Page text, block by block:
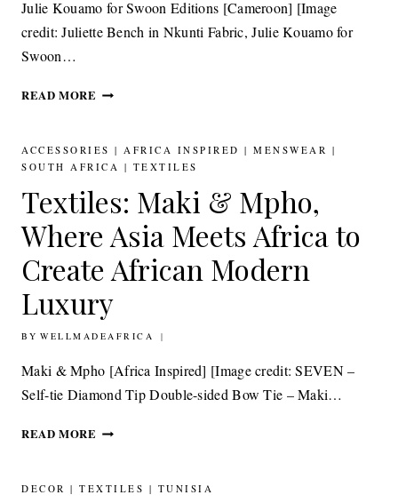
Julie Kouamo for Swoon Editions [Cameroon] [Image
credit: Juliette Bench in Nkunti Fabric, Julie Kouamo for
Swoon…
READ MORE TEXTILES:
SWOON
EDITIONS
BENCH
ACCESSORIES | AFRICA INSPIRED | MENSWEAR |
SOUTH AFRICA | TEXTILES
Textiles: Maki & Mpho,
Where Asia Meets Africa to
Create African Modern
Luxury
BY WELLMADEAFRICA
19TH JUNE 2015
Maki & Mpho [Africa Inspired] [Image credit: SEVEN –
Self-tie Diamond Tip Double-sided Bow Tie – Maki…
READ MORE TEXTILES:
MPHO,
DECOR | TEXTILES | TUNISIA